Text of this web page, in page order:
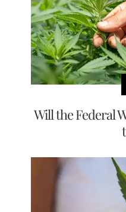
Will the Federal